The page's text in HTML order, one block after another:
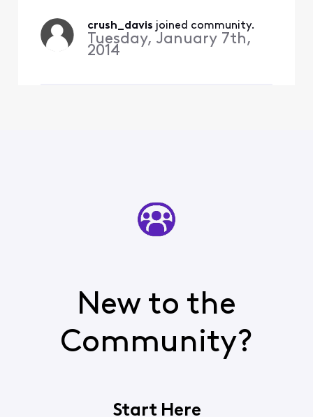
working shortly after
(within hours). I even went
to Xfinit
crush_davis joined community.
Tuesday, January 7th,
2014
New to the
Community?
Start Here